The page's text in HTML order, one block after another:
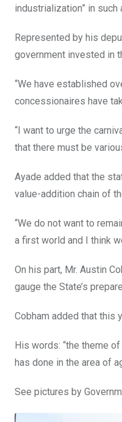
industrialization” in
Represented by his
government invested in
“We have established
concessionaires have
“I want to urge the
that there must be
Ayade added that the
value-addition chain of
“We do not want to
a first world and I think
On his part, Mr. Austin
gauge the State’s
Cobham added that this
His words: “the theme
has done in the area of
See pictures by